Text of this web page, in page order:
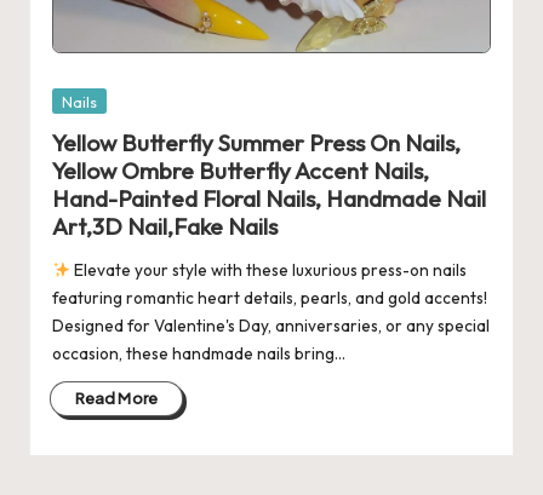
Posted
Nails
Yellow Butterfly Summer Press On Nails,
Yellow Ombre Butterfly Accent Nails,
Hand-Painted Floral Nails, Handmade Nail
Art,3D Nail,Fake Nails
Elevate your style with these luxurious press-on nails
featuring romantic heart details, pearls, and gold accents!
Designed for Valentine's Day, anniversaries, or any special
occasion, these handmade nails bring…
Read More